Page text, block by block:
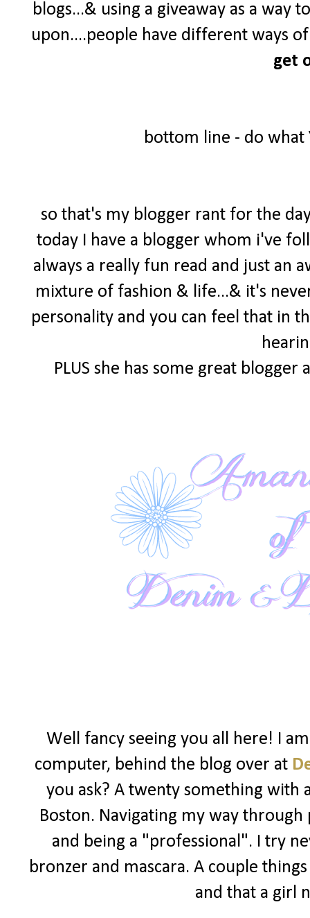
blogs...& using a giveaway as a
upon....people have different ways
get
bottom line - do what
so that's my blogger rant for the
today I have a blogger whom i've
always a really fun read and just an
mixture of fashion & life...& it's
personality and you can feel that in
PLUS she has some great
Well fancy seeing you all here! I
computer, behind the blog over at
you ask? A twenty something with
Boston. Navigating my way
and being a "professional". I try
bronzer and mascara. A couple
and that a girl